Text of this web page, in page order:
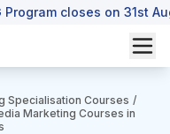
closes on 31st
Specialisation Courses /
Marketing Courses in